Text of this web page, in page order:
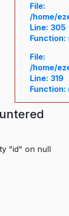
File:
/home/
Line: 305
Function:
File:
/home/
Line: 319
Function:
"id" on null